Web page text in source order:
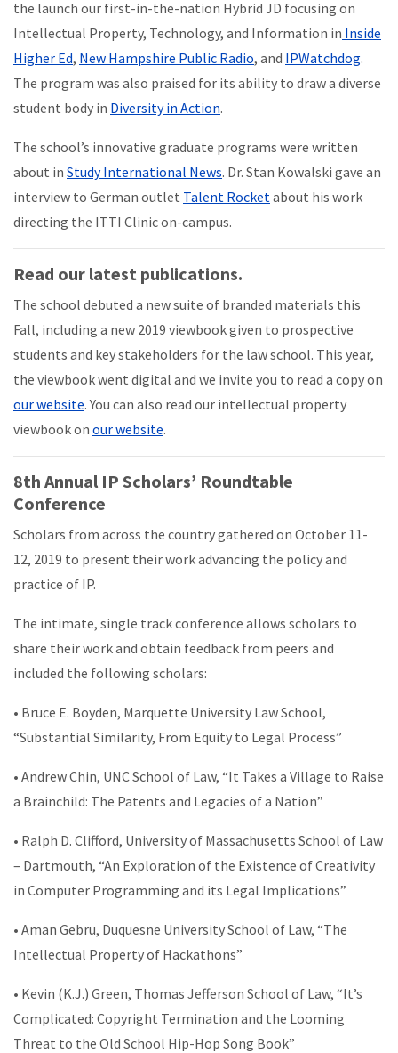
the launch our first-in-the-nation Hybrid JD focusing on
Intellectual Property, Technology, and Information in Inside
Higher Ed, New Hampshire Public Radio, and IPWatchdog.
The program was also praised for its ability to draw a diverse
student body in Diversity in Action.
The school’s innovative graduate programs were written
about in Study International News. Dr. Stan Kowalski gave an
interview to German outlet Talent Rocket about his work
directing the ITTI Clinic on-campus.
Read our latest publications.
The school debuted a new suite of branded materials this
Fall, including a new 2019 viewbook given to prospective
students and key stakeholders for the law school. This year,
the viewbook went digital and we invite you to read a copy on
our website. You can also read our intellectual property
viewbook on our website.
8th Annual IP Scholars’ Roundtable
Conference
Scholars from across the country gathered on October 11-
12, 2019 to present their work advancing the policy and
practice of IP.
The intimate, single track conference allows scholars to
share their work and obtain feedback from peers and
included the following scholars:
• Bruce E. Boyden, Marquette University Law School,
“Substantial Similarity, From Equity to Legal Process”
• Andrew Chin, UNC School of Law, “It Takes a Village to Raise
a Brainchild: The Patents and Legacies of a Nation”
• Ralph D. Clifford, University of Massachusetts School of Law
– Dartmouth, “An Exploration of the Existence of Creativity
in Computer Programming and its Legal Implications”
• Aman Gebru, Duquesne University School of Law, “The
Intellectual Property of Hackathons”
• Kevin (K.J.) Green, Thomas Jefferson School of Law, “It’s
Complicated: Copyright Termination and the Looming
Threat to the Old School Hip-Hop Song Book”